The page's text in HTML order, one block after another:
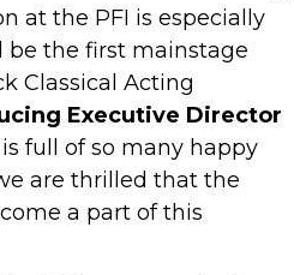
at the PFI is especially
the first mainstage
Classical Acting
Executive Director
is full of so many happy
are thrilled that the
a part of this